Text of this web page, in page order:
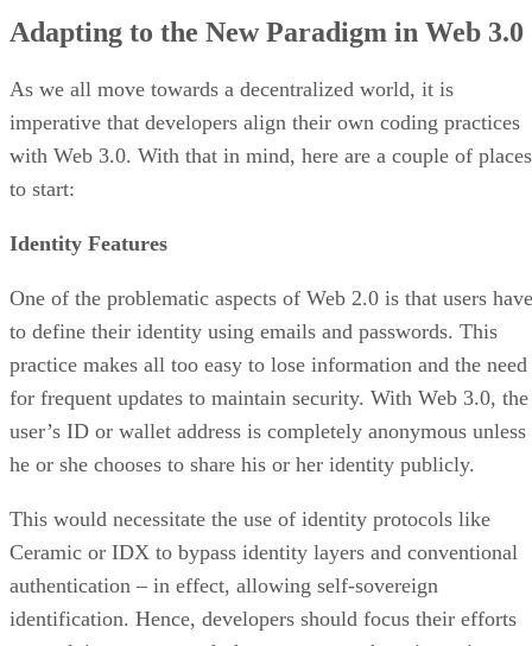
Adapting to the New Paradigm in Web 3.0
As we all move towards a decentralized world, it is
imperative that developers align their own coding practices
with Web 3.0. With that in mind, here are a couple of places
to start:
Identity Features
One of the problematic aspects of Web 2.0 is that users have
to define their identity using emails and passwords. This
practice makes all too easy to lose information and the need
for frequent updates to maintain security. With Web 3.0, the
user’s ID or wallet address is completely anonymous unless
he or she chooses to share his or her identity publicly.
This would necessitate the use of identity protocols like
Ceramic or IDX to bypass identity layers and conventional
authentication – in effect, allowing self-sovereign
identification. Hence, developers should focus their efforts